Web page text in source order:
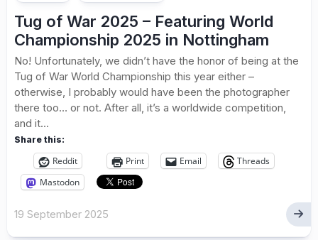
Tug of War 2025 – Featuring World
Championship 2025 in Nottingham
No! Unfortunately, we didn’t have the honor of being at the
Tug of War World Championship this year either –
otherwise, I probably would have been the photographer
there too… or not. After all, it’s a worldwide competition,
and it...
Share this:
Reddit Print Email
Threads
Mastodon
19 September 2025